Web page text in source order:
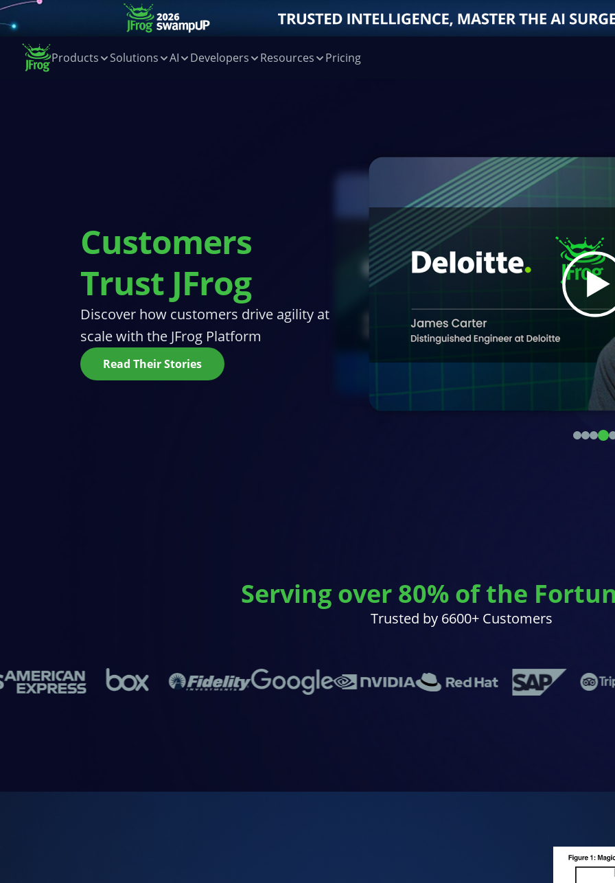
Products Solutions AI Developers Resources Pricing
Customers
Trust JFrog
Discover how customers drive agility at
scale with the JFrog Platform
Read Their Stories
Serving over 80% of the
Trusted by 6600+ Customers